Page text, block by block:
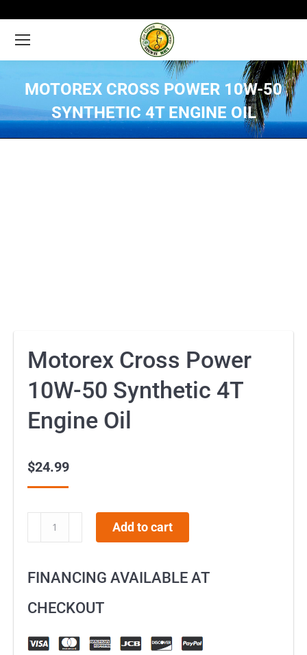
MOTOREX CROSS POWER 10W-50
SYNTHETIC 4T ENGINE OIL
You are here:
Motorex Cross Power
10W-50 Synthetic 4T
Engine Oil
$24.99
Motorex
Cross
10W-
50
4T
Add to cart
FINANCING AVAILABLE AT
CHECKOUT